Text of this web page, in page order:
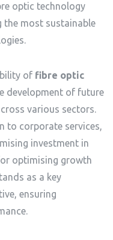
optic technology
the most sustainable
of fibre optic
development of future
various sectors.
to corporate services,
investment in
optimising growth
as a key
ensuring